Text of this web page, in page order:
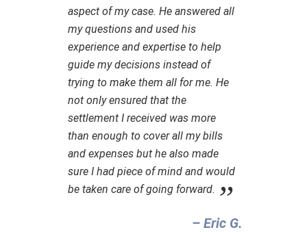
aspect of my case. He answered all
my questions and used his
experience and expertise to help
guide my decisions instead of
trying to make them all for me. He
not only ensured that the
settlement I received was more
than enough to cover all my bills
and expenses but he also made
sure I had piece of mind and would
be taken care of going forward.
– Eric G.‎